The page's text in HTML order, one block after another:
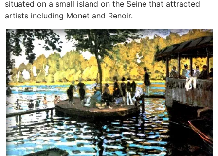
situated on a small island on the Seine that attracted
artists including Monet and Renoir.